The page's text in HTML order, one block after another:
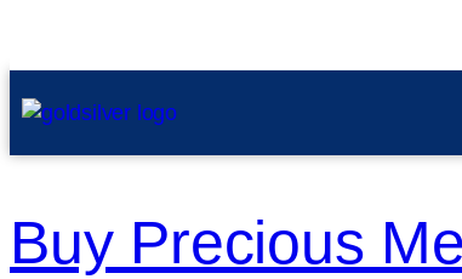
Buy Precious